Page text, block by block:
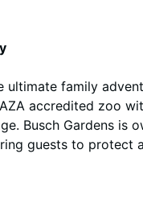
ultimate family
accredited zoo
. Busch Gardens is
guests to protect